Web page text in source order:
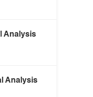
Analysis
Analysis